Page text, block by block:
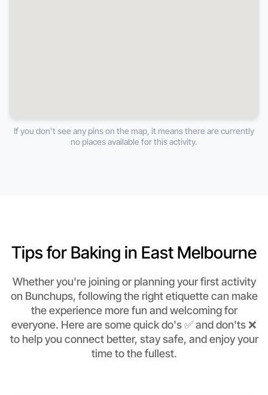
If you don't see any pins on the map, it means there are currently
no places available for this activity.
Tips for Baking in East Melbourne
Whether you're joining or planning your first activity
on Bunchups, following the right etiquette can make
the experience more fun and welcoming for
everyone. Here are some quick do's ✅ and don'ts ❌
to help you connect better, stay safe, and enjoy your
time to the fullest.